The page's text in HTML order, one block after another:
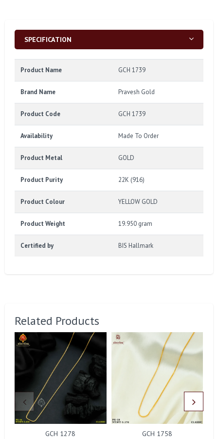
SPECIFICATION
Product Name GCH 1739
Brand Name Pravesh Gold
Product Code GCH 1739
Availability Made To Order
Product Metal GOLD
Product Purity 22K (916)
Product Colour YELLOW GOLD
Product Weight 19.950 gram
Certified by BIS Hallmark
Related Products
GCH 1278 GCH 1758